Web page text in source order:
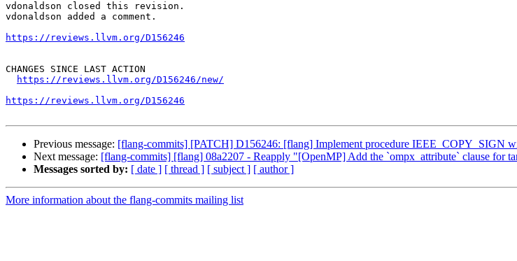
vdonaldson closed this revision.
vdonaldson added a comment.
https://reviews.llvm.org/D156246
CHANGES SINCE LAST ACTION
https://reviews.llvm.org/D156246/new/
https://reviews.llvm.org/D156246
Previous message: [flang-commits] [PATCH] D156246: [flang] Implement procedure IEEE_COPY_SIGN
Next message: [flang-commits] [flang] 08a2207 - Reapply "[OpenMP] Add the `ompx_attribute` clause for
Messages sorted by: [ date ] [ thread ] [ subject ] [ author ]
More information about the flang-commits mailing list